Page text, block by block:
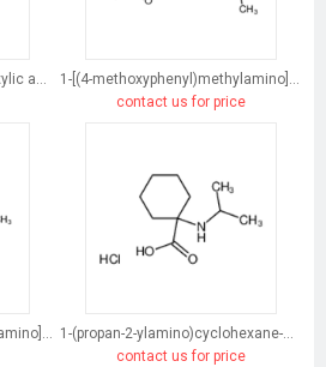
1-aminocyclopentanecarboxylic acid
1-[(4-methoxyphenyl)methylamino]cyclohexane-1-carboxylic acid
contact us for price
1-[(3-methoxyphenyl)methylamino]cyclohexane-1-carboxylic acid
1-(propan-2-ylamino)cyclohexane-1-carboxylic acid
contact us for price